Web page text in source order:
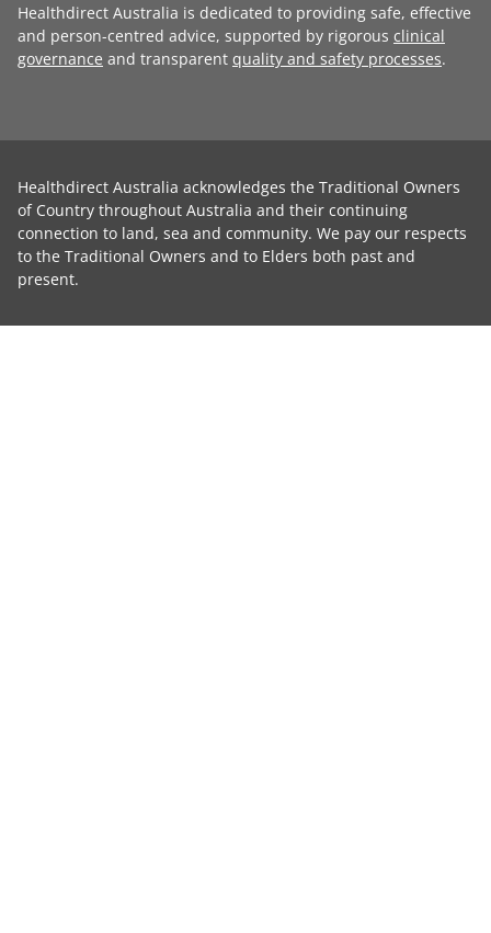
Healthdirect Australia is dedicated to providing safe, effective
and person-centred advice, supported by rigorous clinical
governance and transparent quality and safety processes.
Healthdirect Australia acknowledges the Traditional Owners
of Country throughout Australia and their continuing
connection to land, sea and community. We pay our respects
to the Traditional Owners and to Elders both past and
present.